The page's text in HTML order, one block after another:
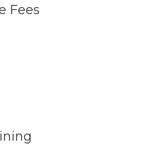
Fees